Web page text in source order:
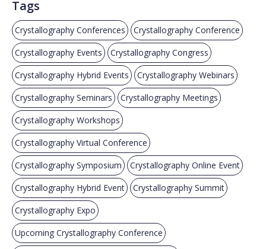
Tags
Crystallography Conferences Crystallography Conference
Crystallography Events Crystallography Congress
Crystallography Hybrid Events Crystallography Webinars
Crystallography Seminars Crystallography Meetings
Crystallography Workshops
Crystallography Virtual Conference
Crystallography Symposium Crystallography Online Event
Crystallography Hybrid Event Crystallography Summit
Crystallography Expo
Upcoming Crystallography Conference